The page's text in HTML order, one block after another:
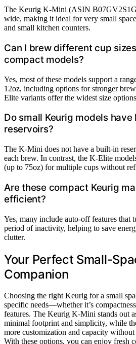
The Keurig K-Mini (ASIN
wide, making it ideal for very small
and small kitchen counters.
Can I brew different cup
compact models?
Yes, most of these models support a
12oz, including options for stronger
Elite variants offer the widest size
Do small Keurig models
reservoirs?
The K-Mini does not have a built-in
each brew. In contrast, the K-Elite
(up to 75oz) for multiple cups without
Are these compact Keurig
efficient?
Yes, many include auto-off features that
period of inactivity, helping to save
clutter.
Your Perfect Small-
Companion
Choosing the right Keurig for a small
specific needs—whether it’s
features. The Keurig K-Mini stands out
minimal footprint and simplicity, while
more customization and capacity
With these options, you can enjoy fresh